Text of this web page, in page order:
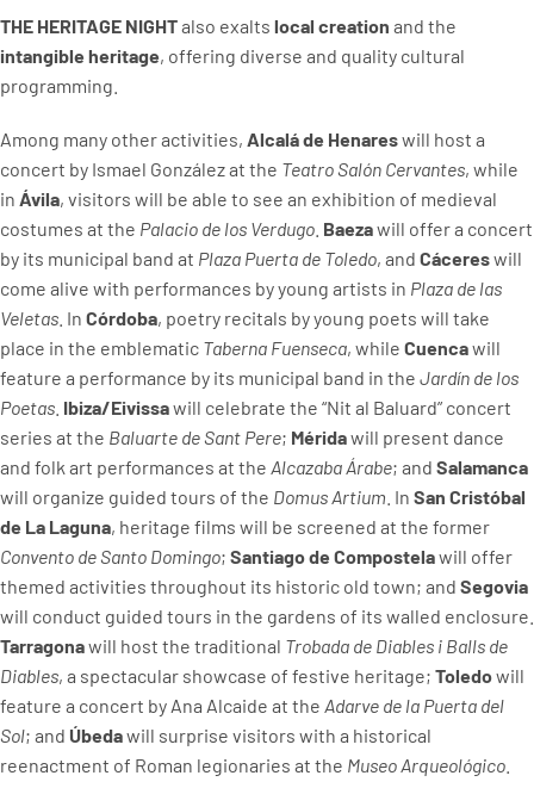
THE HERITAGE NIGHTalso exalts local creation and the
intangible heritage, offering diverse and quality cultural
programming.
Among many other activities, Alcalá de Henareswill host a
concert by Ismael González at the Teatro Salón Cervantes, while
in Ávila, visitors will be able to see an exhibition of medieval
costumes at the Palacio de los Verdugo Baezawill offer a concert
by its municipal band at Plaza Puerta de Toledo, and Cácereswill
come alive with performances by young artists in Plaza de las
Veletas . In Córdoba, poetry recitals by young poets will take
place in the emblematic Taberna Fuenseca, while Cuencawill
feature a performance by its municipal band in the Jardín de los
Poetas Ibiza/Eivissawill celebrate the “Nit al Baluard” concert
series at the Baluarte de Sant Pere; Méridawill present dance
and folk art performances at the Alcazaba Árabe; and Salamanca
will organize guided tours of the Domus Artium . In San Cristóbal
de La Laguna, heritage films will be screened at the former
Convento de Santo Domingo; Santiago de Compostelawill offer
themed activities throughout its historic old town; and Segovia
will conduct guided tours in the gardens of its walled enclosure.
Tarragonawill host the traditional Trobada de Diables i Balls de
Diables, a spectacular showcase of festive heritage; Toledowill
feature a concert by Ana Alcaide at the Adarve de la Puerta del
Sol; and Úbedawill surprise visitors with a historical
reenactment of Roman legionaries at the Museo Arqueológico